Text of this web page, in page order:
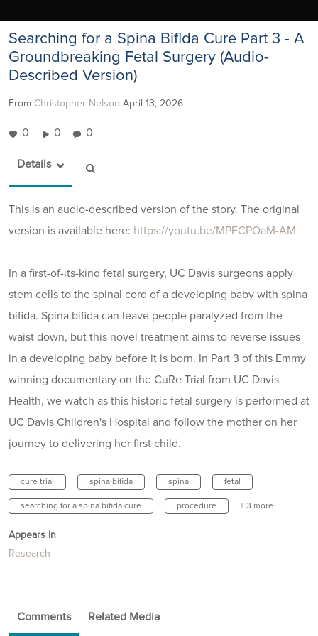
Searching for a Spina Bifida Cure Part 3 - A
Groundbreaking Fetal Surgery (Audio-
Described Version)
From Christopher Nelson April 13, 2026
0 0 0
Details
This is an audio-described version of the story. The original
version is available here: https://youtu.be/MPFCPOaM-AM
In a first-of-its-kind fetal surgery, UC Davis surgeons apply
stem cells to the spinal cord of a developing baby with spina
bifida. Spina bifida can leave people paralyzed from the
waist down, but this novel treatment aims to reverse issues
in a developing baby before it is born. In Part 3 of this Emmy
winning documentary on the CuRe Trial from UC Davis
Health, we watch as this historic fetal surgery is performed at
UC Davis Children's Hospital and follow the mother on her
journey to delivering her first child.
cure trial spina bifida spina fetal
searching for a spina bifida cure procedure + 3 more
Appears In
Research
Comments Related Media